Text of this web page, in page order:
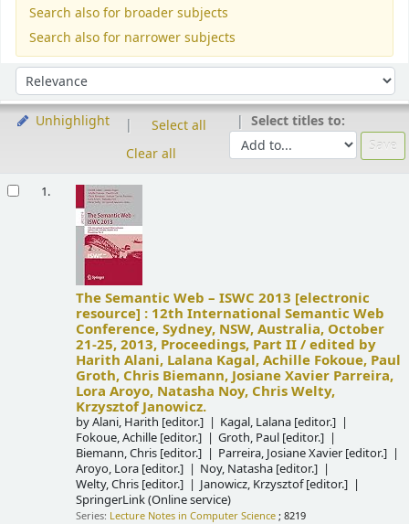
Search also for broader subjects
Search also for narrower subjects
Sort by:
Unhighlight
Select all
Clear all
Select titles to:
1.
The Semantic Web – ISWC 2013 [electronic
resource] : 12th International Semantic Web
Conference, Sydney, NSW, Australia, October
21-25, 2013, Proceedings, Part II /edited by
Harith Alani, Lalana Kagal, Achille Fokoue, Paul
Groth, Chris Biemann, Josiane Xavier Parreira,
Lora Aroyo, Natasha Noy, Chris Welty,
Krzysztof Janowicz.
byAlani, Harith [editor.] Kagal, Lalana [editor.]
Fokoue, Achille [editor.] Groth, Paul [editor.]
Biemann, Chris [editor.] Parreira, Josiane Xavier [editor.]
Aroyo, Lora [editor.] Noy, Natasha [editor.]
Welty, Chris [editor.] Janowicz, Krzysztof[editor.]
SpringerLink (Online service)
Series: Lecture Notes in Computer Science ; 8219